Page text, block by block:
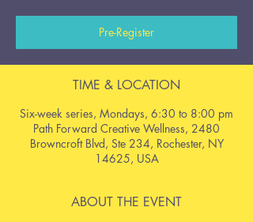
Pre-Register
TIME & LOCATION
Six-week series, Mondays, 6:30 to 8:00 pm
Path Forward Creative Wellness, 2480
Browncroft Blvd, Ste 234, Rochester, NY
14625, USA
ABOUT THE EVENT